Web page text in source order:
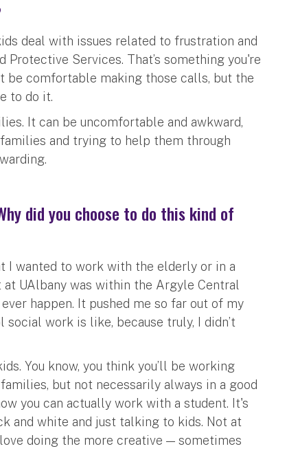
deal with issues related to frustration and
Services. That’s something you're
be comfortable making those calls, but the
to do it.
It can be uncomfortable and awkward,
and trying to help them through
did you choose to do this kind of
I wanted to work with the elderly or in a
UAlbany was within the Argyle Central
happen. It pushed me so far out of my
work is like, because truly, I didn’t
You know, you think you’ll be working
but not necessarily always in a good
you can actually work with a student. It's
and white and just talking to kids. Not at
doing the more creative — sometimes